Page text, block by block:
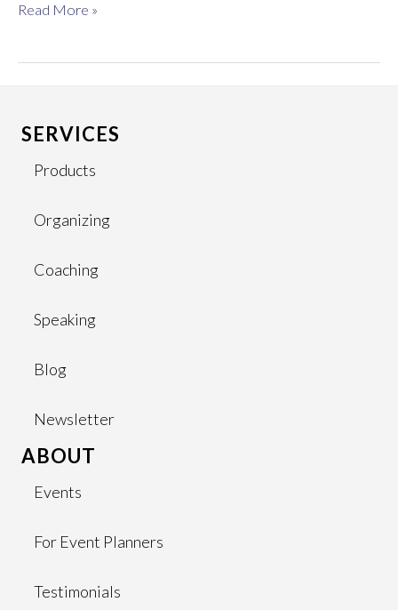
How
Level
Read More »
SERVICES
Products
Organizing
Coaching
Speaking
Blog
Newsletter
ABOUT
Events
For Event Planners
Testimonials